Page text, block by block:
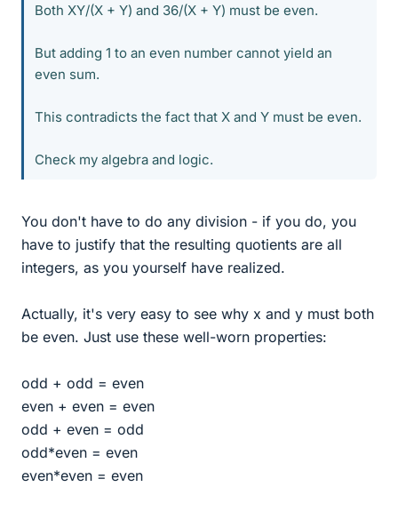
Both XY/(X + Y) and 36/(X + Y) must be even.
But adding 1 to an even number cannot yield an
even sum.
This contradicts the fact that X and Y must be even.
Check my algebra and logic.
You don't have to do any division - if you do, you
have to justify that the resulting quotients are all
integers, as you yourself have realized.
Actually, it's very easy to see why x and y must both
be even. Just use these well-worn properties:
odd + odd = even
even + even = even
odd + even = odd
odd*even = even
even*even = even